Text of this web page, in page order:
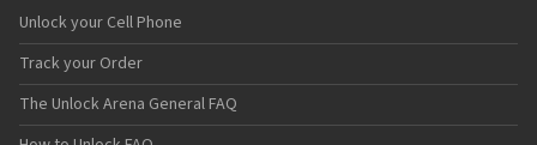
Huawei AGS-W09
Huawei AGS2-AL00HN
Huawei AGS2-L09
Huawei AGS2-W09
Huawei AGS2-W09BH
Huawei AGS2-W19
Unlock your Cell Phone
Track your Order
The Unlock Arena General FAQ